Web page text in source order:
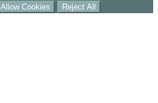
Allow Cookies Reject All